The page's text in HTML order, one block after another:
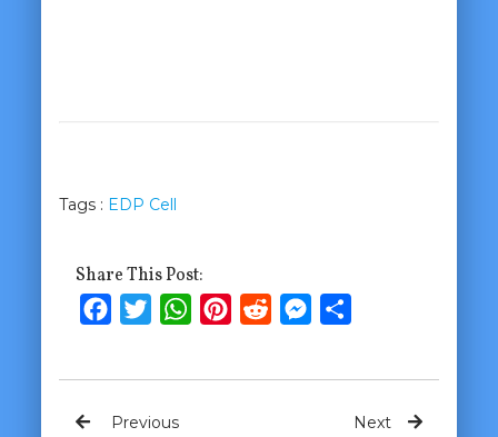
Tags : EDP Cell
Share This Post:
FacebookTwitterWhatsApp
PinterestRedditMessenger
Previous Next